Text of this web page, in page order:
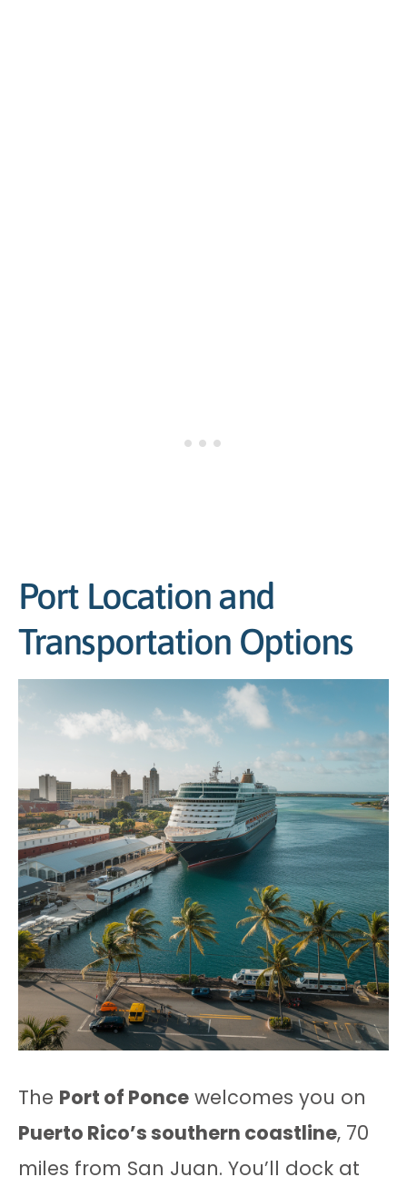
Port Location and
Transportation Options
The Port of Ponce welcomes you on
Puerto Rico’s southern coastline, 70
miles from San Juan. You’ll dock at